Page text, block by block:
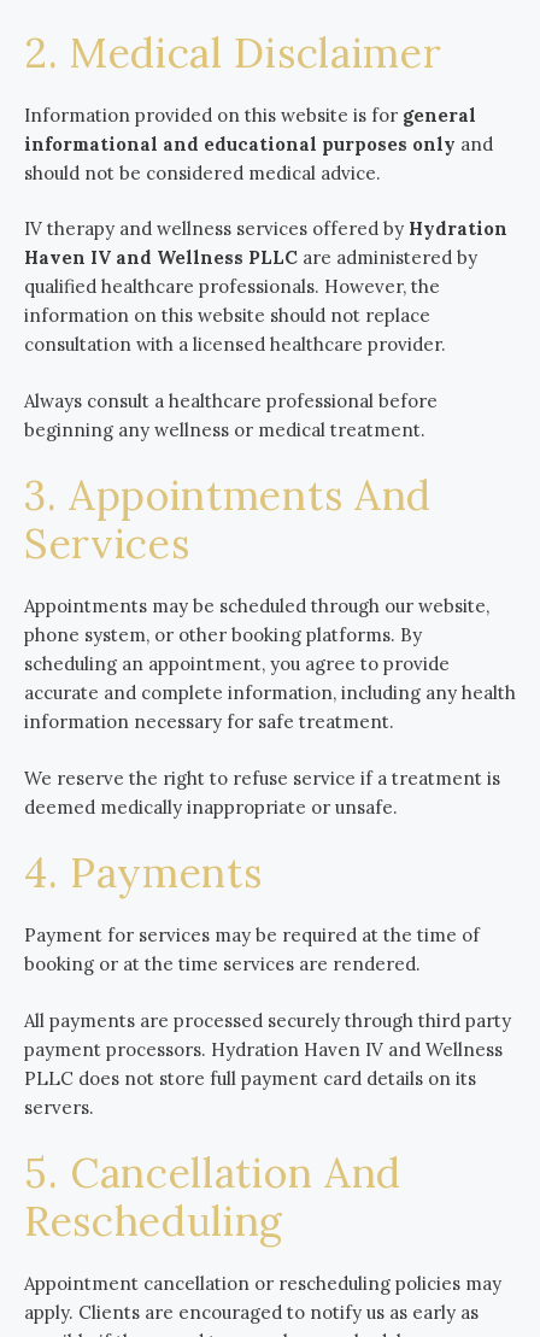
2. Medical Disclaimer
Information provided on this website is for general
informational and educational purposes only and
should not be considered medical advice.
IV therapy and wellness services offered by Hydration
Haven IV and Wellness PLLC are administered by
qualified healthcare professionals. However, the
information on this website should not replace
consultation with a licensed healthcare provider.
Always consult a healthcare professional before
beginning any wellness or medical treatment.
3. Appointments And
Services
Appointments may be scheduled through our website,
phone system, or other booking platforms. By
scheduling an appointment, you agree to provide
accurate and complete information, including any health
information necessary for safe treatment.
We reserve the right to refuse service if a treatment is
deemed medically inappropriate or unsafe.
4. Payments
Payment for services may be required at the time of
booking or at the time services are rendered.
All payments are processed securely through third party
payment processors. Hydration Haven IV and Wellness
PLLC does not store full payment card details on its
servers.
5. Cancellation And
Rescheduling
Appointment cancellation or rescheduling policies may
apply. Clients are encouraged to notify us as early as